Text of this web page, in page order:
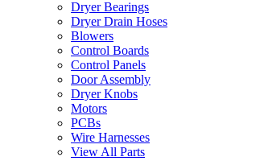
Dryer Bearings
Dryer Drain Hoses
Blowers
Control Boards
Control Panels
Door Assembly
Dryer Knobs
Motors
PCBs
Wire Harnesses
View All Parts